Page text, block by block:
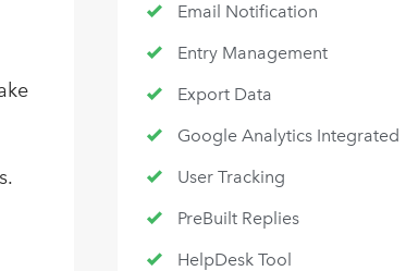
Email Notification
Entry Management
Export Data
Google Analytics Integrated
User Tracking
PreBuilt Replies
HelpDesk Tool